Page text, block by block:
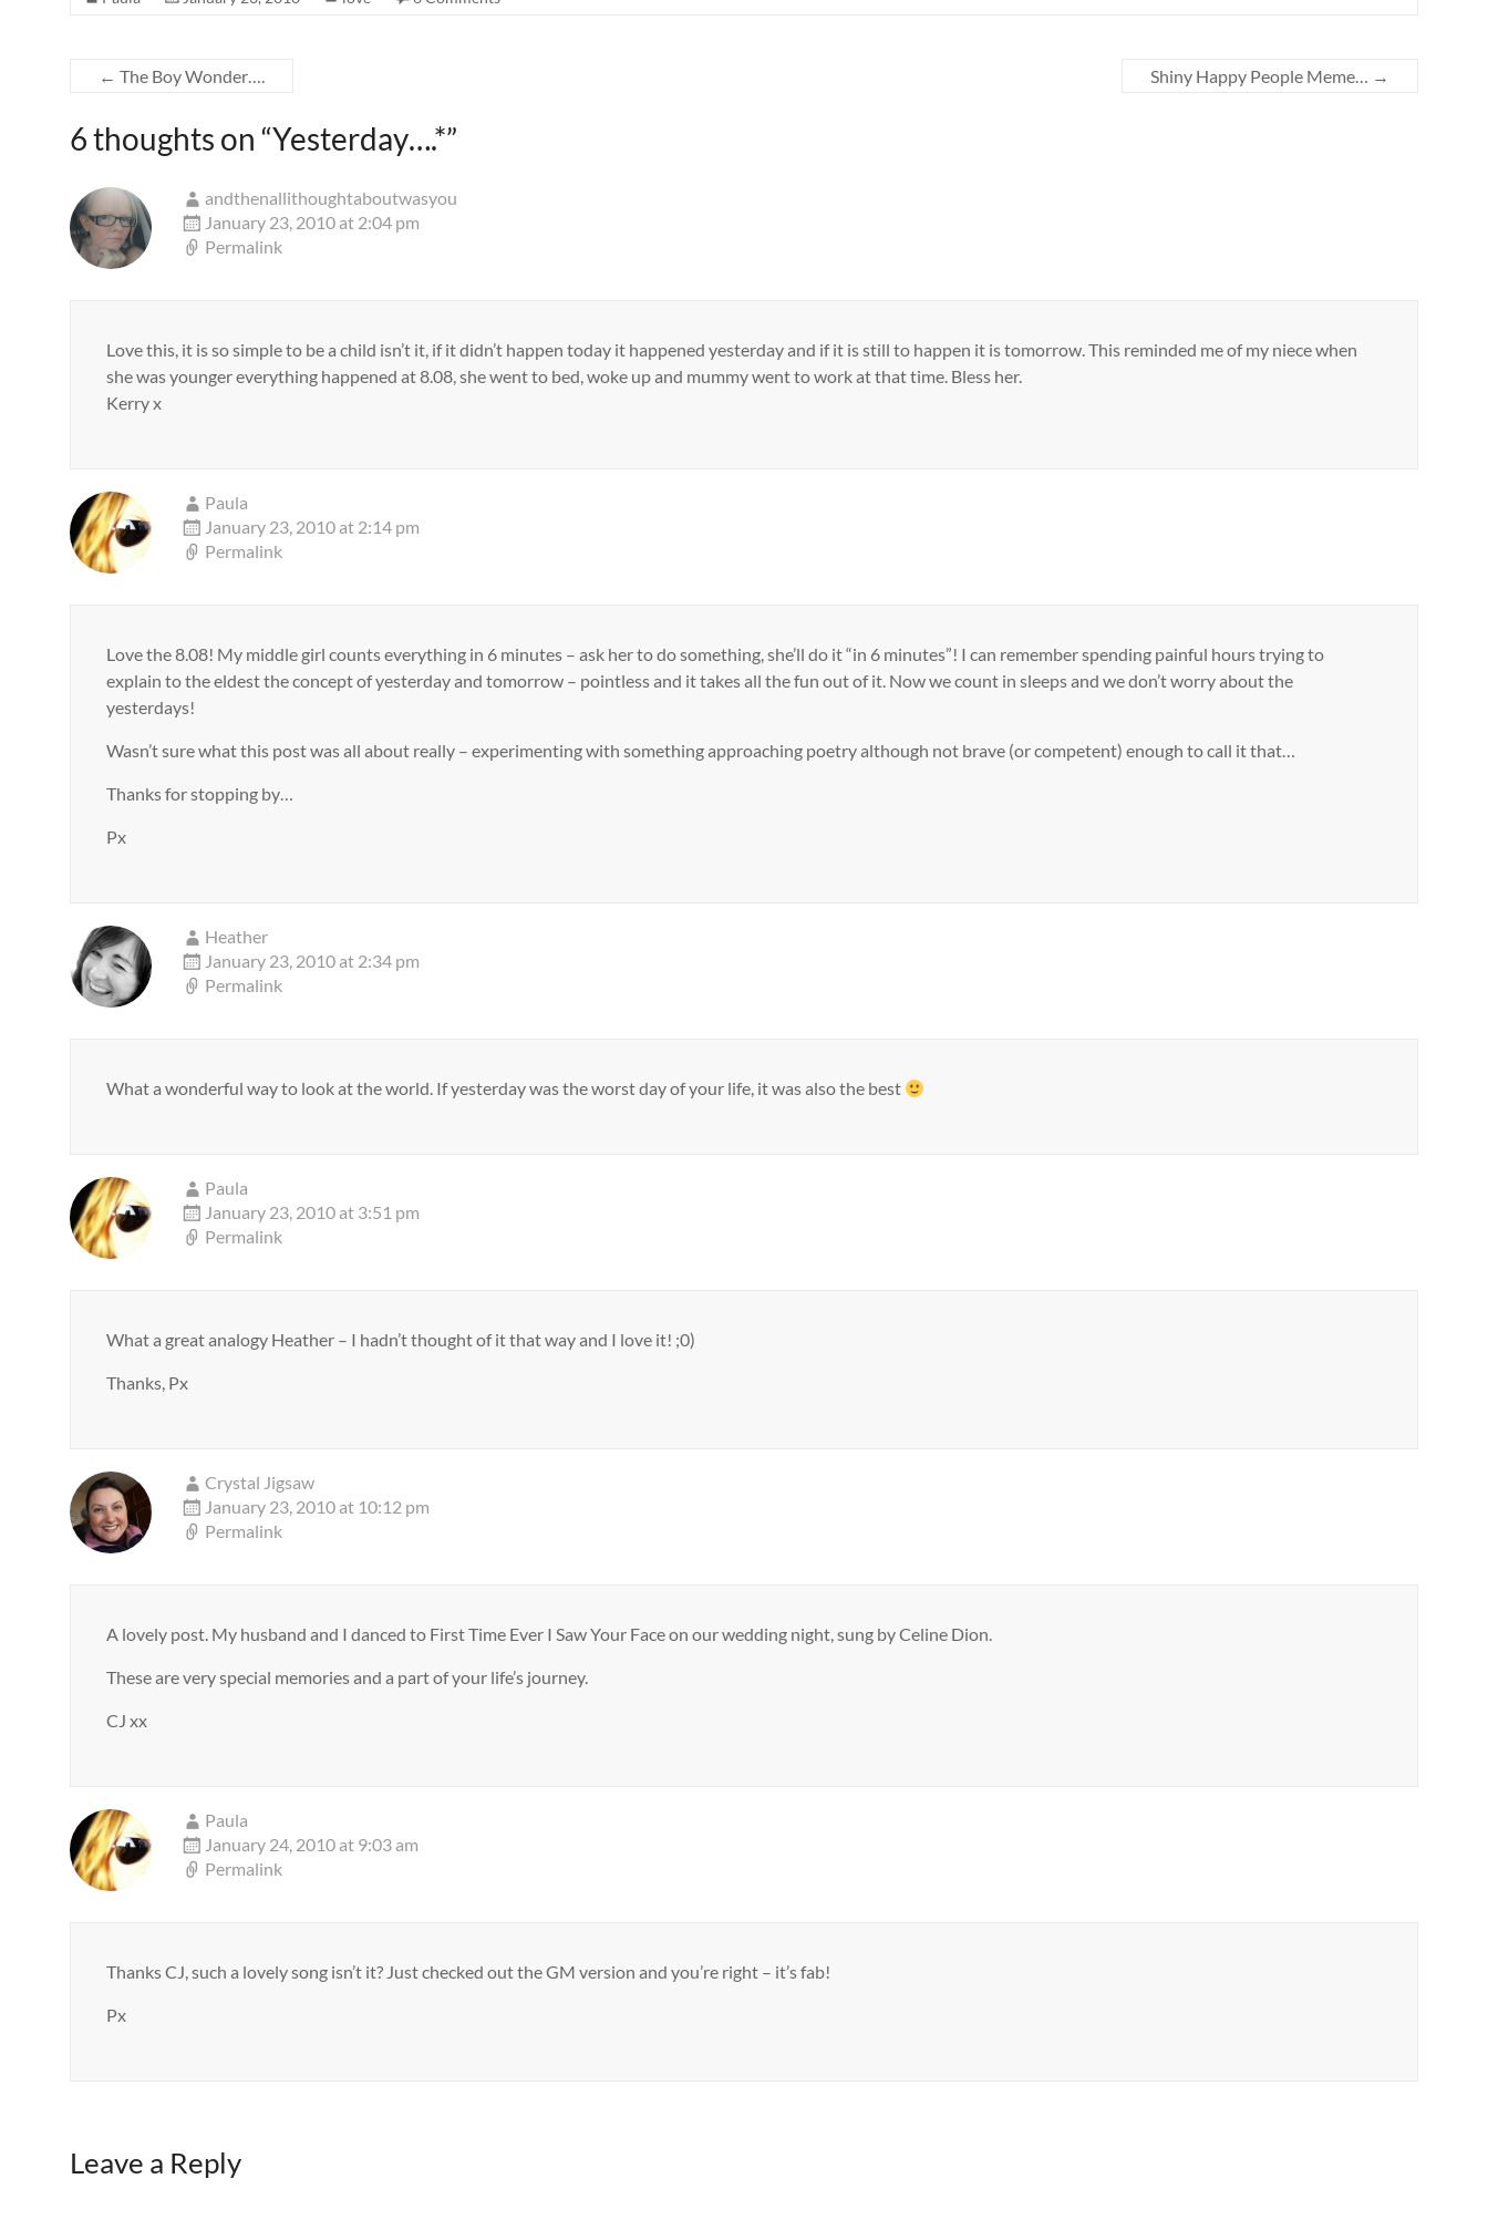
← The Boy Wonder…. Shiny Happy People Meme… →
6 thoughts on “Yesterday….*”
andthenallithoughtaboutwasyou
January 23, 2010 at 2:04 pm
Permalink
Love this, it is so simple to be a child isn’t it, if it didn’t happen today it happened yesterday and if it is still to happen it is tomorrow. This reminded me of my niece when
she was younger everything happened at 8.08, she went to bed, woke up and mummy went to work at that time. Bless her.
Kerry x
Paula
January 23, 2010 at 2:14 pm
Permalink
Love the 8.08! My middle girl counts everything in 6 minutes – ask her to do something, she’ll do it “in 6 minutes”! I can remember spending painful hours trying to
explain to the eldest the concept of yesterday and tomorrow – pointless and it takes all the fun out of it. Now we count in sleeps and we don’t worry about the
yesterdays!
Wasn’t sure what this post was all about really – experimenting with something approaching poetry although not brave (or competent) enough to call it that…
Thanks for stopping by…
Px
Heather
January 23, 2010 at 2:34 pm
Permalink
What a wonderful way to look at the world. If yesterday was the worst day of your life, it was also the best
Paula
January 23, 2010 at 3:51 pm
Permalink
What a great analogy Heather – I hadn’t thought of it that way and I love it! ;0)
Thanks, Px
Crystal Jigsaw
January 23, 2010 at 10:12 pm
Permalink
A lovely post. My husband and I danced to First Time Ever I Saw Your Face on our wedding night, sung by Celine Dion.
These are very special memories and a part of your life’s journey.
CJ xx
Paula
January 24, 2010 at 9:03 am
Permalink
Thanks CJ, such a lovely song isn’t it? Just checked out the GM version and you’re right – it’s fab!
Px
Leave a Reply